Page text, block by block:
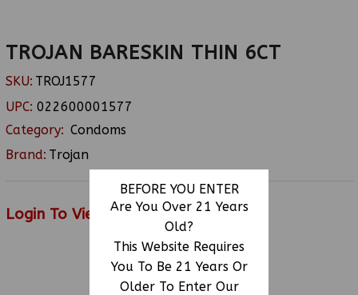
BEFORE YOU ENTER
Are You Over 21 Years
Old?
This Website Requires
You To Be 21 Years Or
Older To Enter Our
TROJAN BARESKIN THIN 6CT
SKU: TROJ1577
UPC: 022600001577
Category: Condoms
Brand: Trojan
Login To View Price
RELATED PRODUCTS